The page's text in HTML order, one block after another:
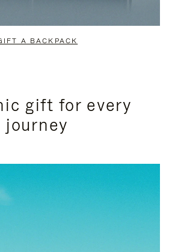
A BACKPACK
gift for every
journey